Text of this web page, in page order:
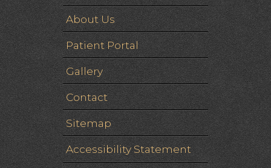
About Us
Patient Portal
Gallery
Contact
Sitemap
Accessibility Statement